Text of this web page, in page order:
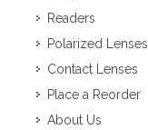
Readers
Polarized Lenses
Contact Lenses
Place a Reorder
About Us